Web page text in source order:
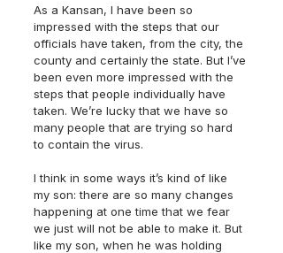
As a Kansan, I have been so
impressed with the steps that our
officials have taken, from the city, the
county and certainly the state. But I’ve
been even more impressed with the
steps that people individually have
taken. We’re lucky that we have so
many people that are trying so hard
to contain the virus.
I think in some ways it’s kind of like
my son: there are so many changes
happening at one time that we fear
we just will not be able to make it. But
like my son, when he was holding